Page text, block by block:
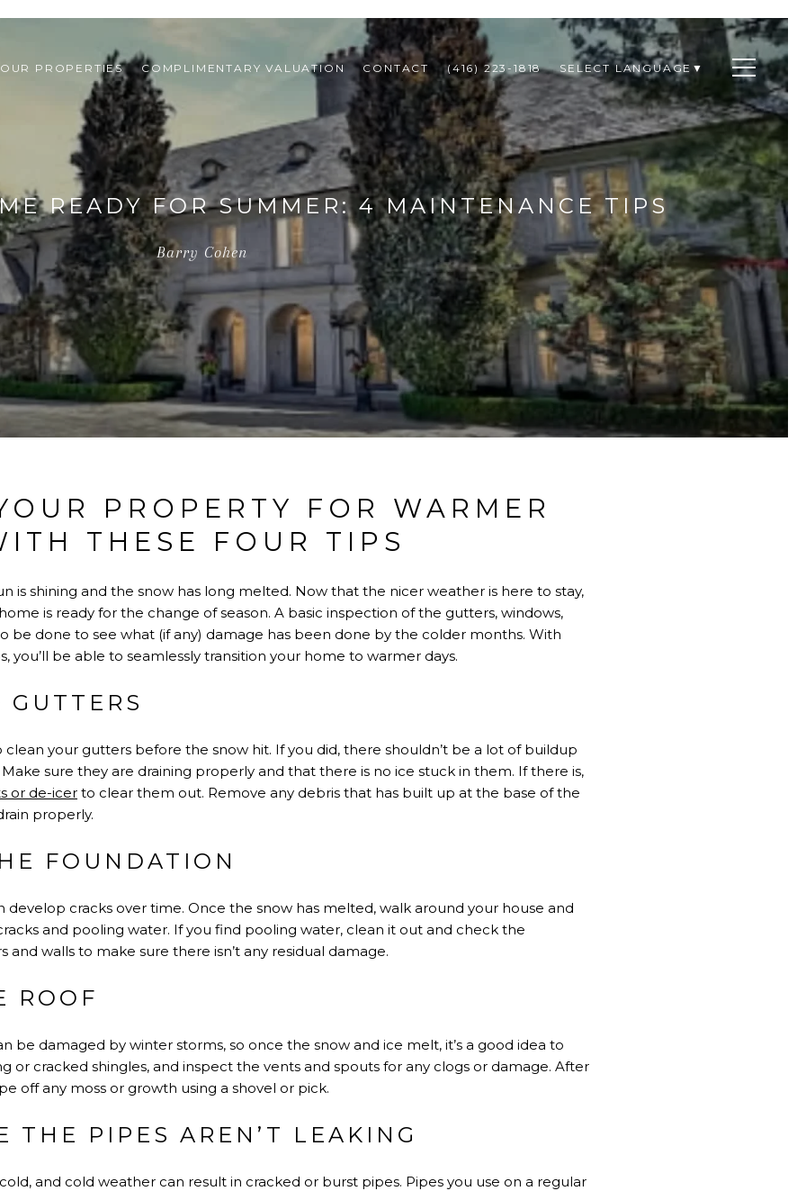
OUR PROPERTIES COMPLIMENTARY VALUATION CONTACT (416) 223-1818 SELECT LANGUAGE ▼
READY FOR SUMMER: 4 MAINTENANCE TIPS
Barry Cohen
PROPERTY FOR WARMER
THESE FOUR TIPS
is shining and the snow has long melted. Now that the nicer weather is here to stay,
is ready for the change of season. A basic inspection of the gutters, windows,
be done to see what (if any) damage has been done by the colder months. With
you’ll be able to seamlessly transition your home to warmer days.
your gutters before the snow hit. If you did, there shouldn’t be a lot of buildup
sure they are draining properly and that there is no ice stuck in them. If there is,
or de-icer to clear them out. Remove any debris that has built up at the base of the
properly.
FOUNDATION
develop cracks over time. Once the snow has melted, walk around your house and
and pooling water. If you find pooling water, clean it out and check the
and walls to make sure there isn’t any residual damage.
ROOF
be damaged by winter storms, so once the snow and ice melt, it’s a good idea to
or cracked shingles, and inspect the vents and spouts for any clogs or damage. After
off any moss or growth using a shovel or pick.
THE PIPES AREN’T LEAKING
and cold weather can result in cracked or burst pipes. Pipes you use on a regular